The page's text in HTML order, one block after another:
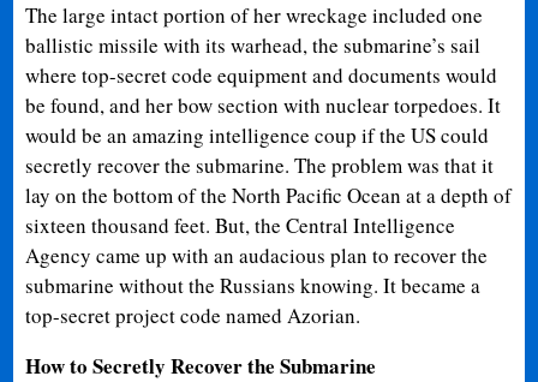
The large intact portion of her wreckage included one
ballistic missile with its warhead, the submarine’s sail
where top-secret code equipment and documents would
be found, and her bow section with nuclear torpedoes. It
would be an amazing intelligence coup if the US could
secretly recover the submarine. The problem was that it
lay on the bottom of the North Pacific Ocean at a depth of
sixteen thousand feet. But, the Central Intelligence
Agency came up with an audacious plan to recover the
submarine without the Russians knowing. It became a
top-secret project code named Azorian.
How to Secretly Recover the Submarine